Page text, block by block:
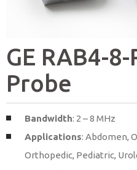
GE RAB4-
Probe
Bandwidth: 2 – 8 MHz
Applications: Abdomen,
Orthopedic, Pediatric,